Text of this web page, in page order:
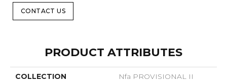
CONTACT US
PRODUCT ATTRIBUTES
COLLECTION Nfa PROVISIONAL II